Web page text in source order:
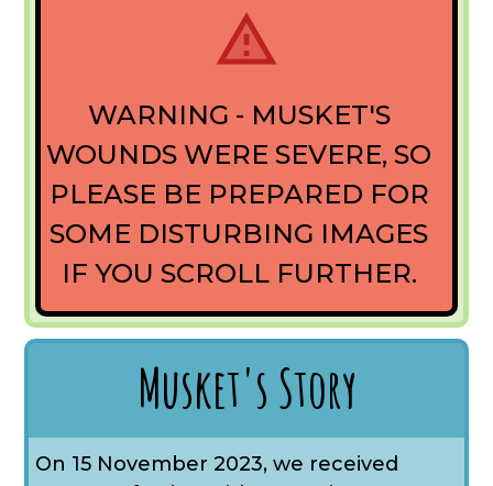
WARNING - MUSKET'S
WOUNDS WERE SEVERE, SO
PLEASE BE PREPARED FOR
SOME DISTURBING IMAGES
IF YOU SCROLL FURTHER.
Musket's Story
On 15 November 2023, we received